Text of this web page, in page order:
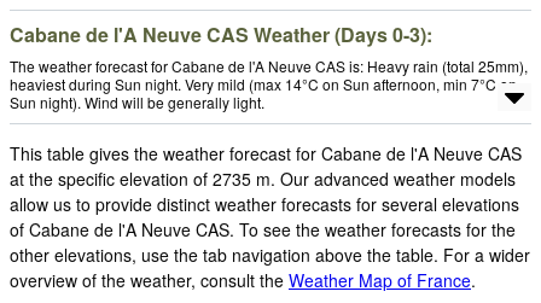
Cabane de l'A Neuve CAS Weather (Days 0-3):
The weather forecast for Cabane de l'A Neuve CAS is: Heavy rain (total 25mm),
heaviest during Sun night. Very mild (max 14°C on Sun afternoon, min 7°C on
Sun night). Wind will be generally light.
This table gives the weather forecast for Cabane de l'A Neuve CAS
at the specific elevation of 2735 m. Our advanced weather models
allow us to provide distinct weather forecasts for several elevations
of Cabane de l'A Neuve CAS. To see the weather forecasts for the
other elevations, use the tab navigation above the table. For a wider
overview of the weather, consult the Weather Map of France.